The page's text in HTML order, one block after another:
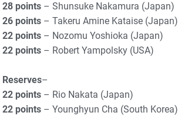
28 points – Shunsuke Nakamura (Japan)
26 points – Takeru Amine Kataise (Japan)
22 points – Nozomu Yoshioka (Japan)
22 points – Robert Yampolsky (USA)
Reserves–
22 points – Rio Nakata (Japan)
22 points – Younghyun Cha (South Korea)